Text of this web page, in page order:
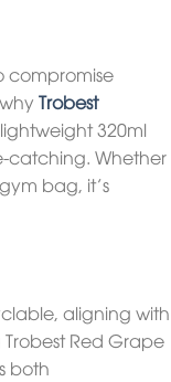
compromise
Trobest
320ml
catching. Whether
bag, it’s
aligning with
Red Grape
both